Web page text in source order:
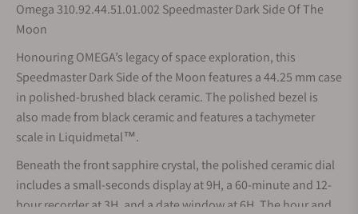
Omega 310.92.44.51.01.002 Speedmaster Dark Side Of The
Moon
Honouring OMEGA’s legacy of space exploration, this
Speedmaster Dark Side of the Moon features a 44.25 mm case
in polished-brushed black ceramic. The polished bezel is
also made from black ceramic and features a tachymeter
scale in Liquidmetal™.
Beneath the front sapphire crystal, the polished ceramic dial
includes a small-seconds display at 9H, a 60-minute and 12-
hour recorder at 3H, and a date window at 6H. The hour and